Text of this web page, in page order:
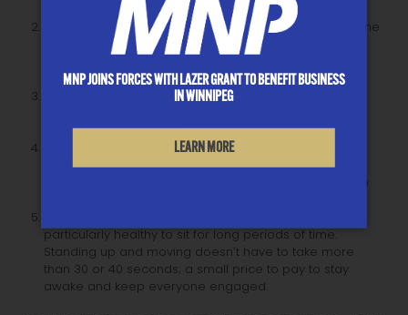
No empty chairs. They can subliminally suggest that the
meeting was not sufficiently important to attend. If
another chair.
Make room for everyone around the table. People
instead of participants.
Communicate the time allotted for the agenda, then
end on time. Keep the meeting on track and carry
matters over to the next meeting when necessary. Be
particularly healthy to sit for long periods of time.
Standing up and moving doesn’t have to take more
than 30 or 40 seconds; a small price to pay to stay
awake and keep everyone engaged.
MNP JOINS FORCES WITH LAZER GRANT TO BENEFIT BUSINESS
IN WINNIPEG
LEARN MORE